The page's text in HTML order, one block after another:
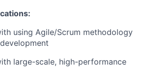
using Agile/Scrum methodology
large-scale, high-performance